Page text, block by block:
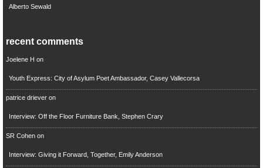
Alberto Sewald
recent comments
Joelene H on
Youth Express: City of Asylum Poet Ambassador, Casey Vallecorsa
patrice drieveron
Interview: Off the Floor Furniture Bank, Stephen Crary
SR Cohenon
Interview: Giving it Forward, Together, Emily Anderson